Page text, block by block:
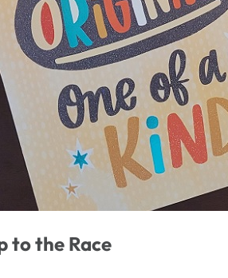
to the Race